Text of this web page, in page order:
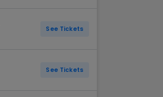
See Tickets
See Tickets